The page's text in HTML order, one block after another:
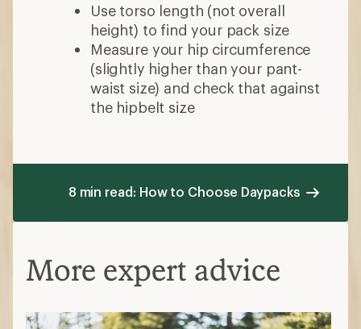
Use torso length (not overall
height) to find your pack size
Measure your hip circumference
(slightly higher than your pant-
waist size) and check that against
the hipbelt size
8 min read: How to Choose Daypacks
More expert advice